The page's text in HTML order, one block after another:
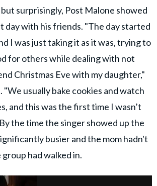
surprisingly, Post Malone showed
day with his friends. "The day started
I was just taking it as it was, trying to
for others while dealing with not
Christmas Eve with my daughter,"
usually bake cookies and watch
and this was the first time I wasn’t
the time the singer showed up the
busier and the mom hadn't
had walked in.